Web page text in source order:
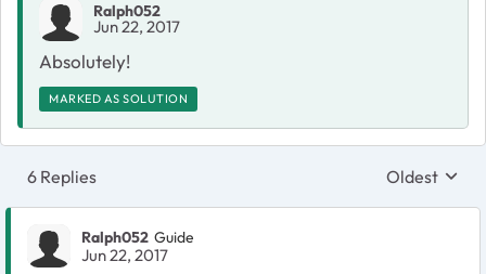
Ralph052
Jun 22, 2017
Absolutely!
MARKED AS SOLUTION
6 Replies Replies
Oldest
Ralph052 Guide
Jun 22, 2017